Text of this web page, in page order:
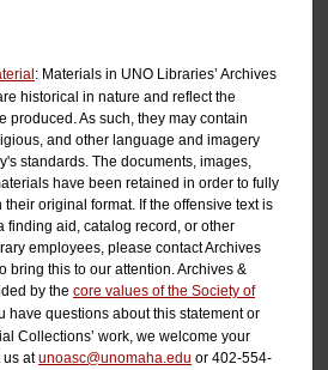
: Materials in UNO Libraries’ Archives
historical in nature and reflect the
produced. As such, they may contain
and other language and imagery
standards. The documents, images,
have been retained in order to fully
original format. If the offensive text is
finding aid, catalog record, or other
employees, please contact Archives
bring this to our attention. Archives &
by the core values of the Society of
have questions about this statement or
Collections’ work, we welcome your
us atunoasc@unomaha.edu or 402-554-